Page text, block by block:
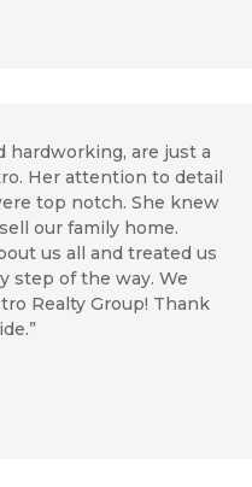
hardworking, are just a
Her attention to detail
top notch. She knew
our family home.
us all and treated us
step of the way. We
Realty Group! Thank